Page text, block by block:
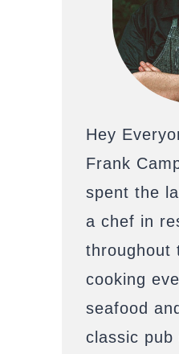
Hey
Frank
spent the
a chef in
throughout
cooking
seafood
classic pub